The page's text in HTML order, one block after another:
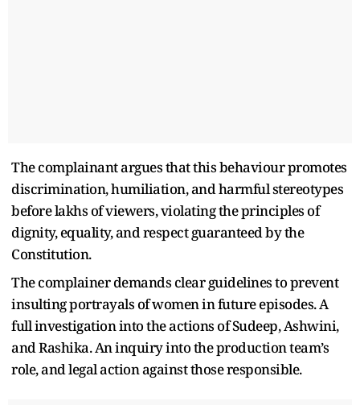
The complainant argues that this behaviour promotes
discrimination, humiliation, and harmful stereotypes
before lakhs of viewers, violating the principles of
dignity, equality, and respect guaranteed by the
Constitution.
The complainer demands clear guidelines to prevent
insulting portrayals of women in future episodes. A
full investigation into the actions of Sudeep, Ashwini,
and Rashika. An inquiry into the production team’s
role, and legal action against those responsible.